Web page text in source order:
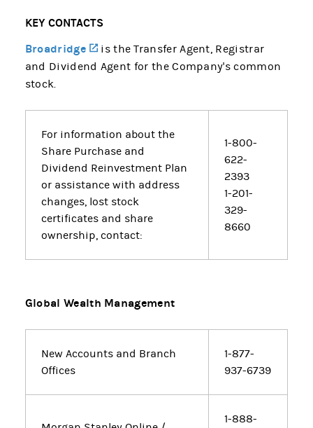
KEY CONTACTS
Broadridge
(opens in a new tab)
is the Transfer Agent, Registrar
and Dividend Agent for the Company's common
stock.
For information about the
Share Purchase and
Dividend Reinvestment Plan
or assistance with address
changes, lost stock
certificates and share
ownership, contact:
1-800-
622-
2393
1-201-
329-
8660
Global Wealth Management
New Accounts and Branch
Offices
1-877-
937-6739
1-888-